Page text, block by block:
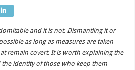
and it is not. Dismantling it or
as long as measures are taken
remain covert. It is worth explaining the
the identity of those who keep them